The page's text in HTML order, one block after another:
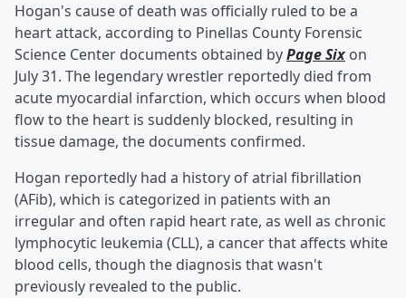
Hogan's cause of death was officially ruled to be a
heart attack, according to Pinellas County Forensic
Science Center documents obtained byPage Six on
July 31. The legendary wrestler reportedly died from
acute myocardial infarction, which occurs when blood
flow to the heart is suddenly blocked, resulting in
tissue damage, the documents confirmed.
Hogan reportedly had a history of atrial fibrillation
(AFib), which is categorized in patients with an
irregular and often rapid heart rate, as well as chronic
lymphocytic leukemia (CLL), a cancer that affects white
blood cells, though the diagnosis that wasn't
previously revealed to the public.